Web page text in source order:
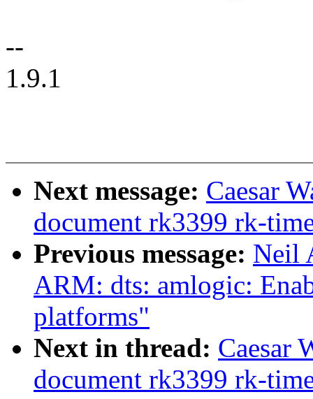
--
1.9.1
Next message: Caesar
document rk3399 rk-
Previous message: Neil
ARM: dts: amlogic:
platforms"
Next in thread: Caesar
document rk3399 rk-